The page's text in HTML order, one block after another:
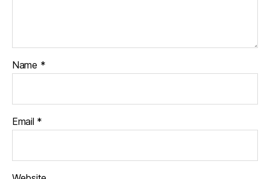
Name *
Email *